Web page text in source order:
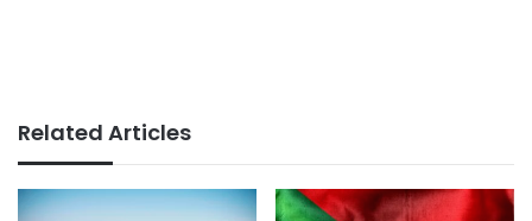
Related Articles